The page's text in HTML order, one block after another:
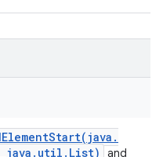
java .
java . util . List) and